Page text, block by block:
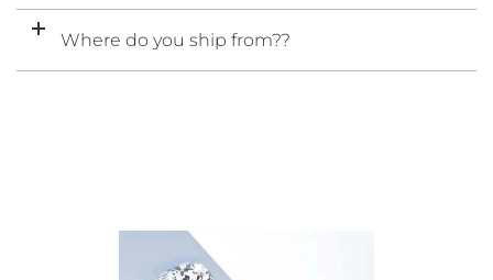
Where do you ship from??